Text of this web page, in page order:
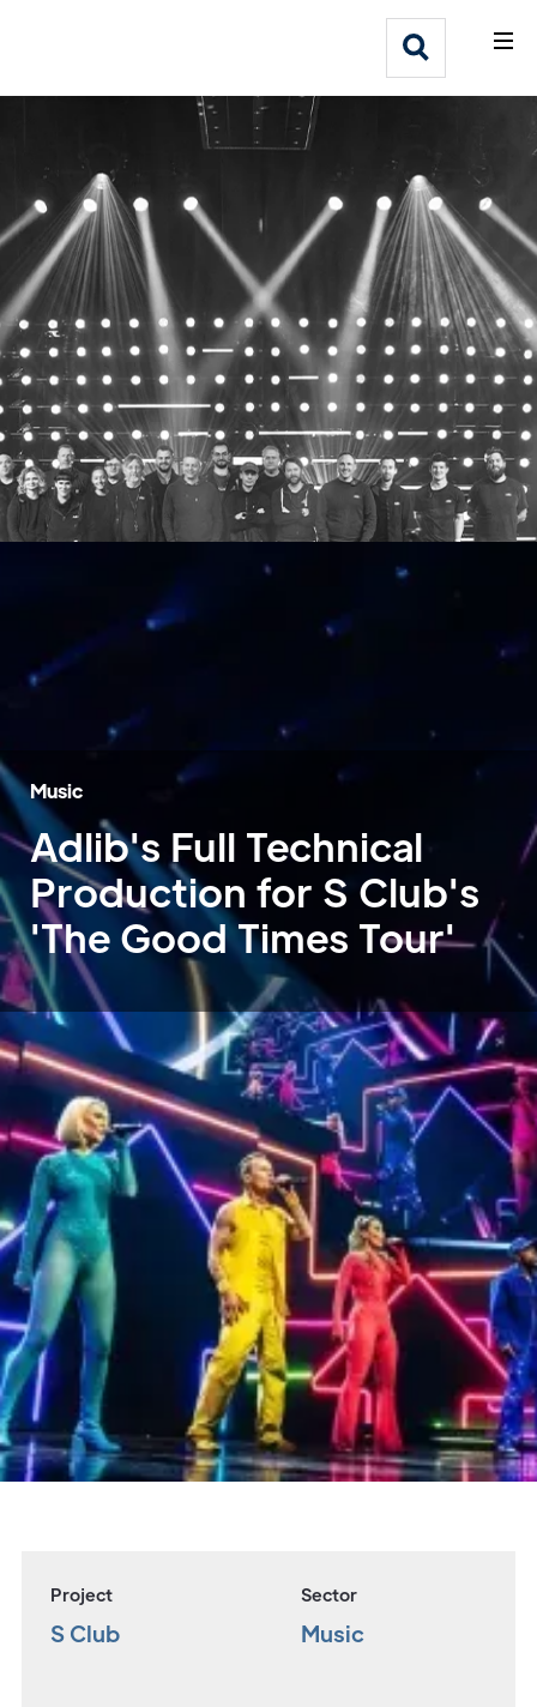
Webflow Homepage
Who We Help
Why Adlib
Our
Work
Music
Adlib's Full Technical
Production for S Club's
'The Good Times Tour'
Home Case Studies » S Club
Overview
Adlib delivered full technical production
services for S Club's 'The Good Times Tour',
encompassing audio, lighting, rigging, and
video technology.
Partners & Collaborators
John Pryer / 24/7 Productions / Tim Routledge
Project
S Club
Sector
Music